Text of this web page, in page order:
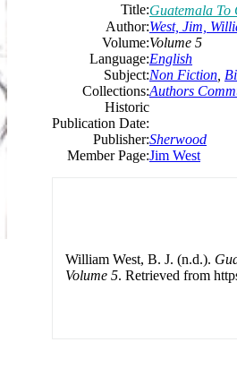
Title:Guatemala To
Author:West, Jim,
Volume:Volume 5
Language:English
Subject:Non Fiction
Collections:Authors
Historic
Publication Date:
Publisher:Sherwood
Member Page:Jim West
William West, B. J. (n.d.).
Volume 5. Retrieved from